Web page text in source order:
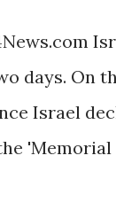
days. On
Israel